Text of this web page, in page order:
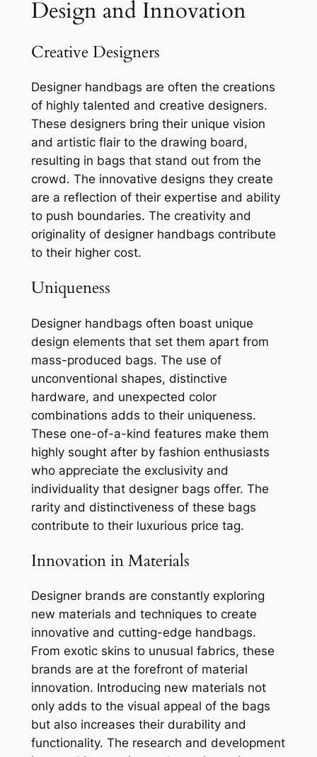
Design and Innovation
Creative Designers
Designer handbags are often the creations
of highly talented and creative designers.
These designers bring their unique vision
and artistic flair to the drawing board,
resulting in bags that stand out from the
crowd. The innovative designs they create
are a reflection of their expertise and ability
to push boundaries. The creativity and
originality of designer handbags contribute
to their higher cost.
Uniqueness
Designer handbags often boast unique
design elements that set them apart from
mass-produced bags. The use of
unconventional shapes, distinctive
hardware, and unexpected color
combinations adds to their uniqueness.
These one-of-a-kind features make them
highly sought after by fashion enthusiasts
who appreciate the exclusivity and
individuality that designer bags offer. The
rarity and distinctiveness of these bags
contribute to their luxurious price tag.
Innovation in Materials
Designer brands are constantly exploring
new materials and techniques to create
innovative and cutting-edge handbags.
From exotic skins to unusual fabrics, these
brands are at the forefront of material
innovation. Introducing new materials not
only adds to the visual appeal of the bags
but also increases their durability and
functionality. The research and development